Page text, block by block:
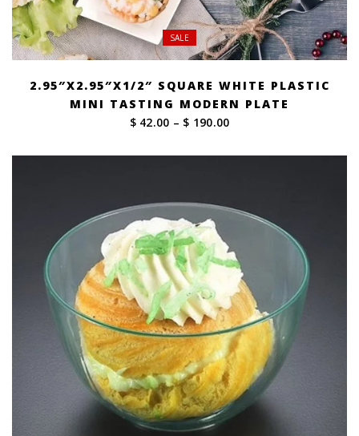
SALE
2.95″X2.95″X1/2″ SQUARE WHITE PLASTIC
MINI TASTING MODERN PLATE
$ 42.00 – $ 190.00Price
$ 42.00